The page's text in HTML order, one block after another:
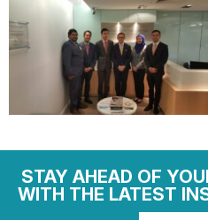
STAY AHEAD OF
WITH THE LATEST